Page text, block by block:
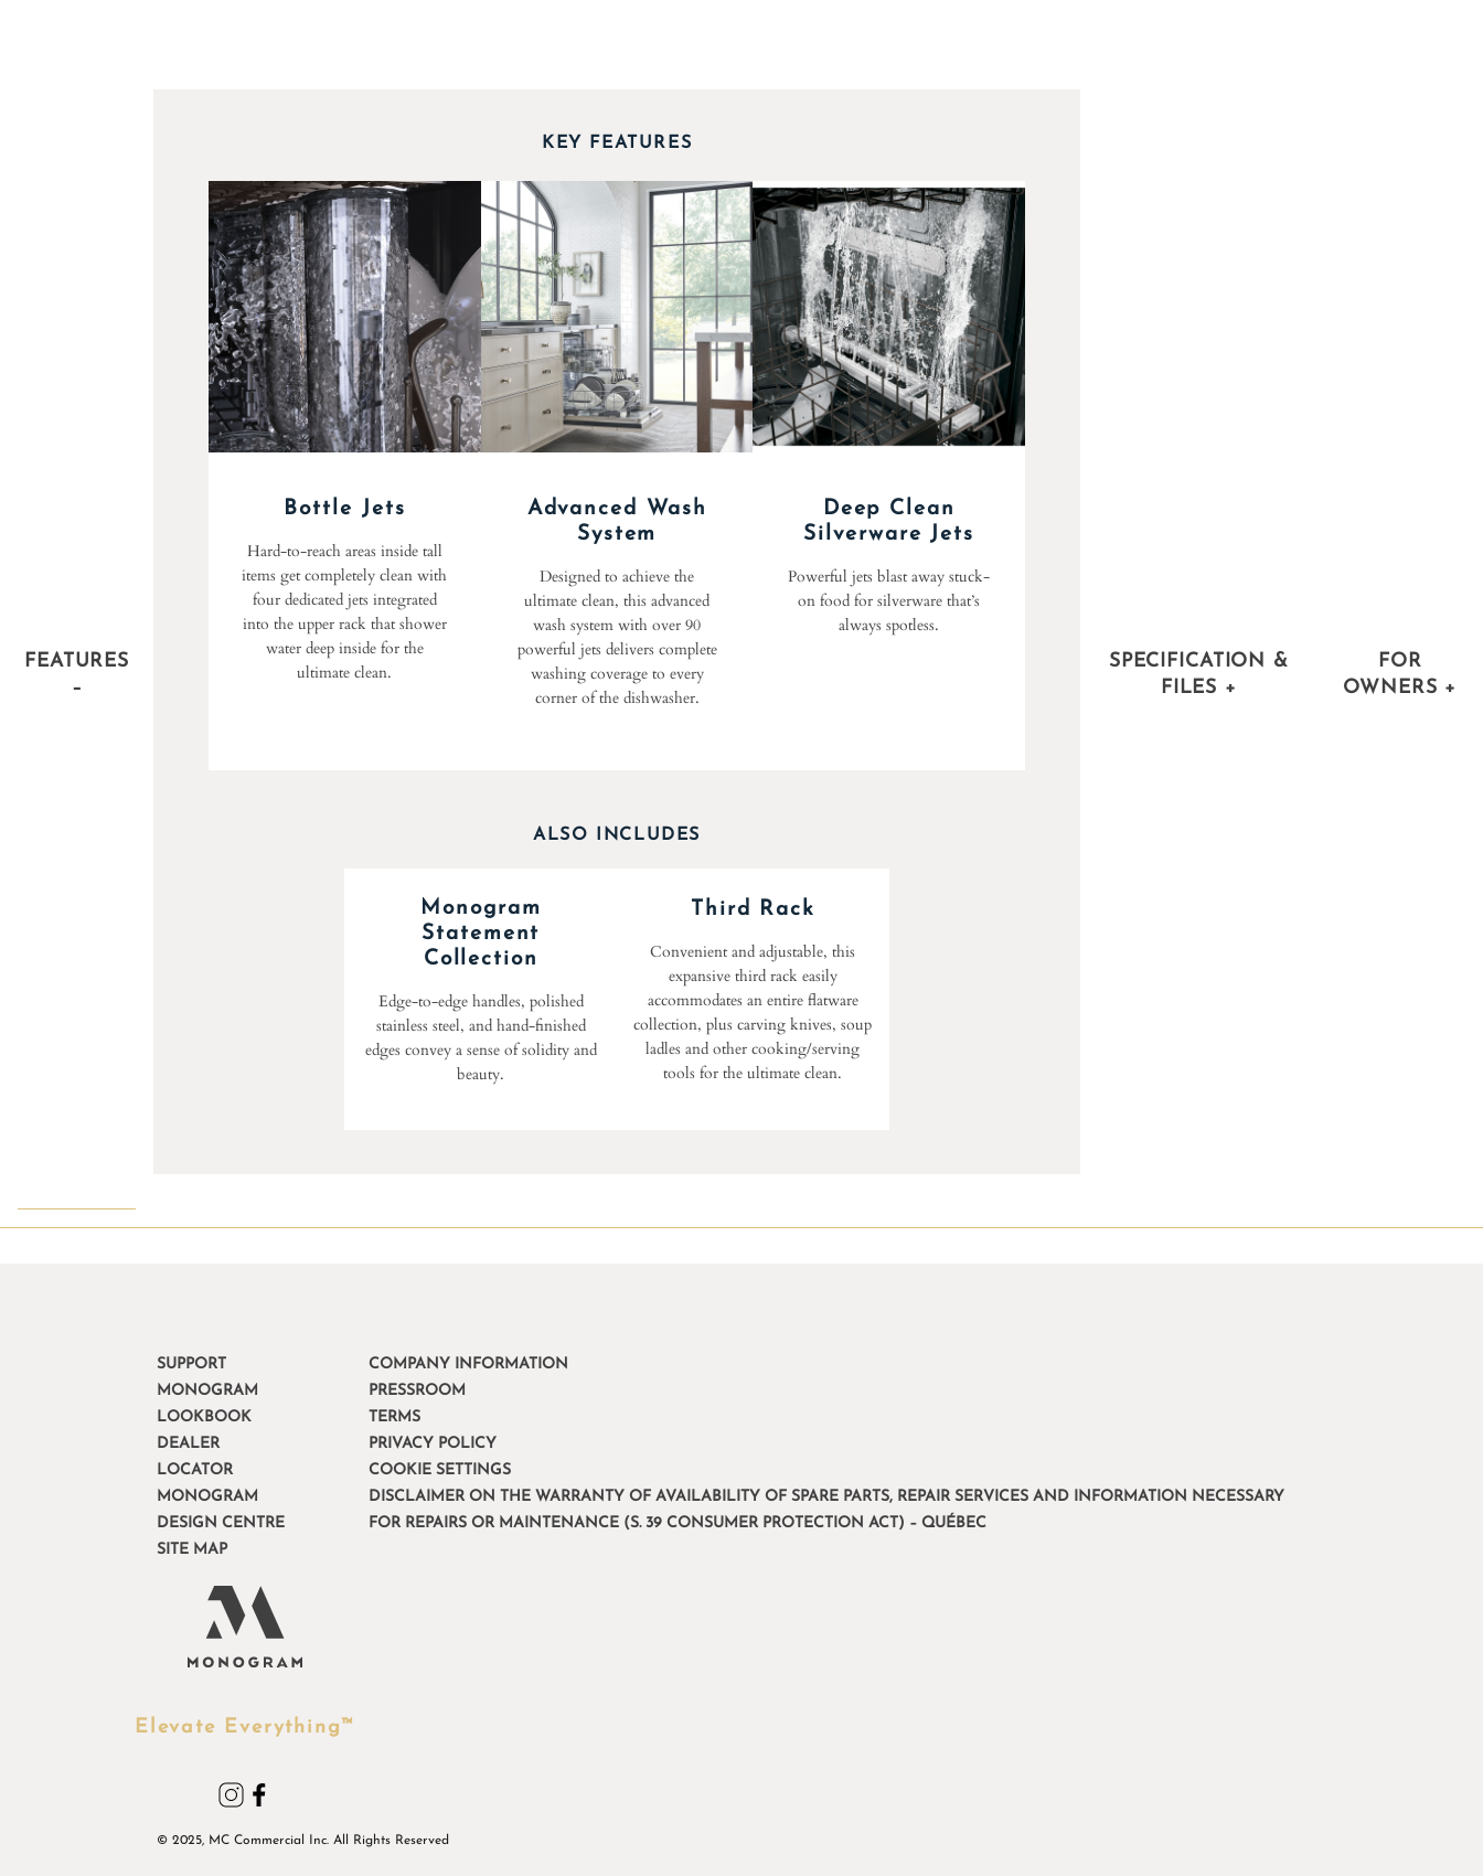
FEATURES
–
KEY FEATURES
Bottle Jets
Hard-to-reach areas inside tall
items get completely clean with
four dedicated jets integrated
into the upper rack that shower
water deep inside for the
ultimate clean.
Advanced Wash
System
Designed to achieve the
ultimate clean, this advanced
wash system with over 90
powerful jets delivers complete
washing coverage to every
corner of the dishwasher.
Deep Clean
Silverware Jets
Powerful jets blast away stuck-
on food for silverware that’s
always spotless.
ALSO INCLUDES
Monogram
Statement
Collection
Edge-to-edge handles, polished
stainless steel, and hand-finished
edges convey a sense of solidity and
beauty.
Third Rack
Convenient and adjustable, this
expansive third rack easily
accommodates an entire flatware
collection, plus carving knives, soup
ladles and other cooking/serving
tools for the ultimate clean.
SPECIFICATION &
FILES +
FOR
OWNERS +
SUPPORT
MONOGRAM
LOOKBOOK
DEALER
LOCATOR
MONOGRAM
DESIGN CENTRE
SITE MAP
COMPANY INFORMATION
PRESSROOM
TERMS
PRIVACY POLICY
COOKIE SETTINGS
DISCLAIMER ON THE WARRANTY OF AVAILABILITY OF SPARE PARTS, REPAIR SERVICES AND INFORMATION NECESSARY
FOR REPAIRS OR MAINTENANCE (S. 39 CONSUMER PROTECTION ACT) – QUÉBEC
Elevate Everything™
© 2025, MC Commercial Inc. All Rights Reserved